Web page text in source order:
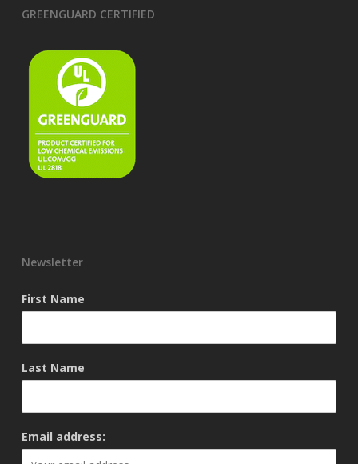
GREENGUARD CERTIFIED
Newsletter
First Name
Last Name
Email address: